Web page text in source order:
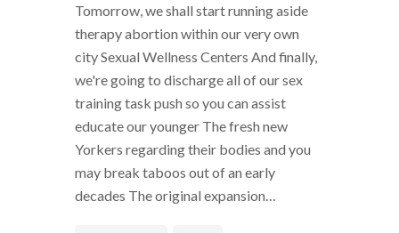
Tomorrow, we shall start running aside
therapy abortion within our very own
city Sexual Wellness Centers And finally,
we're going to discharge all of our sex
training task push so you can assist
educate our younger The fresh new
Yorkers regarding their bodies and you
may break taboos out of an early
decades The original expansion…